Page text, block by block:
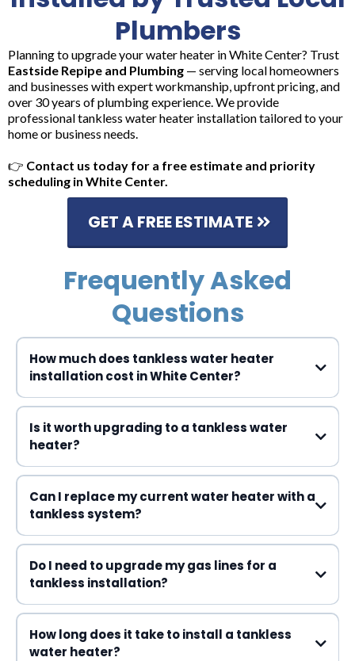
Plumbers
Planning to upgrade your water heater in White Center? Trust
Eastside Repipe and Plumbing — serving local homeowners
and businesses with expert workmanship, upfront pricing, and
over 30 years of plumbing experience. We provide
professional tankless water heater installation tailored to your
home or business needs.
👉 Contact us today for a free estimate and priority
scheduling in White Center.
GET A FREE ESTIMATE
Frequently Asked
Questions
How much does tankless water heater
installation cost in White Center?
$3,000 to $5,000
Is it worth upgrading to a tankless water
heater?
Can I replace my current water heater with a
tankless system?
Do I need to upgrade my gas lines for a
tankless installation?
How long does it take to install a tankless
water heater?